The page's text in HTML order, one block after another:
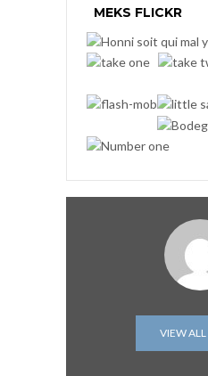
MEKS FLICKR
VIEW ALL